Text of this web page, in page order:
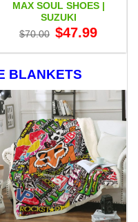
MAX SOUL SHOES |
SUZUKI
$70.00 Original
price
$70.00.
$47.99Current
$47.99.
BLANKETS